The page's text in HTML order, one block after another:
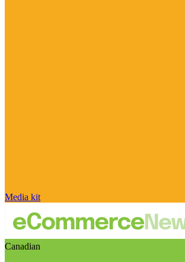
Media kit
Canadian